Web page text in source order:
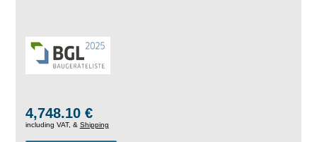
4,748.10 €
including VAT, & Shipping